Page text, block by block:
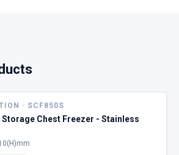
· SCF850S
Chest Freezer - Stainless